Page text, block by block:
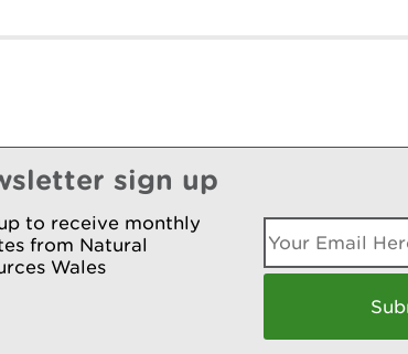
sign up
to receive monthly
from Natural
Wales